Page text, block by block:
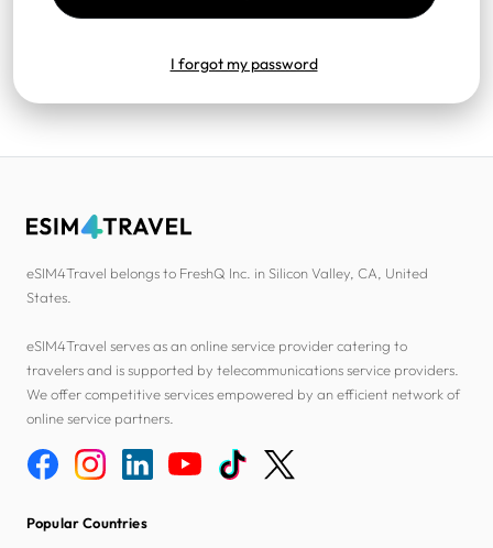
I forgot my password
eSIM4Travel belongs to FreshQ Inc. in Silicon Valley, CA, United
States.
eSIM4Travel serves as an online service provider catering to
travelers and is supported by telecommunications service providers.
We offer competitive services empowered by an efficient network of
online service partners.
Popular Countries